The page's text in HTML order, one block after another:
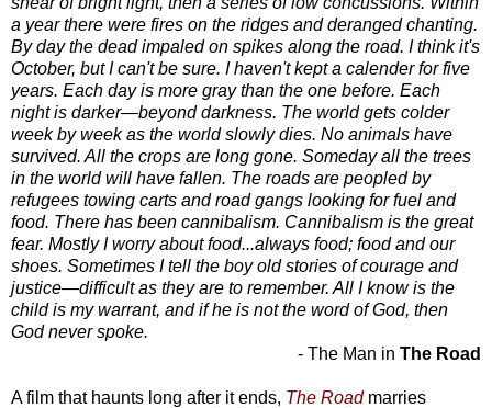
a year there were fires on the ridges and deranged chanting.
By day the dead impaled on spikes along the road. I think it's
October, but I can't be sure. I haven't kept a calender for five
years. Each day is more gray than the one before. Each
night is darker—beyond darkness. The world gets colder
week by week as the world slowly dies. No animals have
survived. All the crops are long gone. Someday all the trees
in the world will have fallen. The roads are peopled by
refugees towing carts and road gangs looking for fuel and
food. There has been cannibalism. Cannibalism is the great
fear. Mostly I worry about food...always food; food and our
shoes. Sometimes I tell the boy old stories of courage and
justice—difficult as they are to remember. All I know is the
child is my warrant, and if he is not the word of God, then
God never spoke.
- The Man in The Road
A film that haunts long after it ends, The Roadmarries